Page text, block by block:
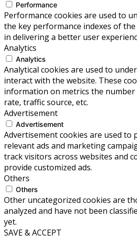
Performance
Performance cookies are used to
the key performance indexes of
in delivering a better user
Analytics
Analytics
Analytical cookies are used to
interact with the website. These
information on metrics the
rate, traffic source, etc.
Advertisement
Advertisement
Advertisement cookies are used to
relevant ads and marketing
track visitors across websites and
provide customized ads.
Others
Others
Other uncategorized cookies are
analyzed and have not been
yet.
SAVE & ACCEPT